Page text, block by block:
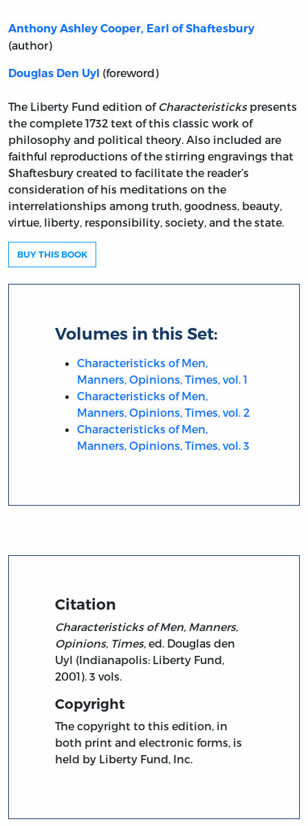
Anthony Ashley Cooper, Earl of Shaftesbury
(author)
Douglas Den Uyl (foreword)
The Liberty Fund edition ofCharacteristickspresents
the complete 1732 text of this classic work of
philosophy and political theory. Also included are
faithful reproductions of the stirring engravings that
Shaftesbury created to facilitate the reader’s
consideration of his meditations on the
interrelationships among truth, goodness, beauty,
virtue, liberty, responsibility, society, and the state.
BUY THIS BOOK
Volumes in this Set:
Characteristicks of Men,
Manners, Opinions, Times, vol. 1
Characteristicks of Men,
Manners, Opinions, Times, vol. 2
Characteristicks of Men,
Manners, Opinions, Times, vol. 3
Citation
Characteristicks of Men, Manners,
Opinions, Times, ed. Douglas den
Uyl (Indianapolis: Liberty Fund,
2001). 3 vols.
Copyright
The copyright to this edition, in
both print and electronic forms, is
held by Liberty Fund, Inc.